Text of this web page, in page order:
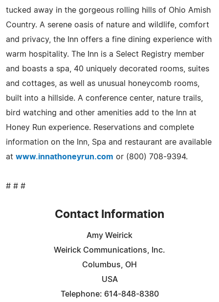
tucked away in the gorgeous rolling hills of Ohio Amish
Country. A serene oasis of nature and wildlife, comfort
and privacy, the Inn offers a fine dining experience with
warm hospitality. The Inn is a Select Registry member
and boasts a spa, 40 uniquely decorated rooms, suites
and cottages, as well as unusual honeycomb rooms,
built into a hillside. A conference center, nature trails,
bird watching and other amenities add to the Inn at
Honey Run experience. Reservations and complete
information on the Inn, Spa and restaurant are available
at www.innathoneyrun.com or (800) 708-9394.
# # #
Contact Information
Amy Weirick
Weirick Communications, Inc.
Columbus, OH
USA
Telephone: 614-848-8380